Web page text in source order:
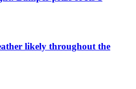
likely throughout the